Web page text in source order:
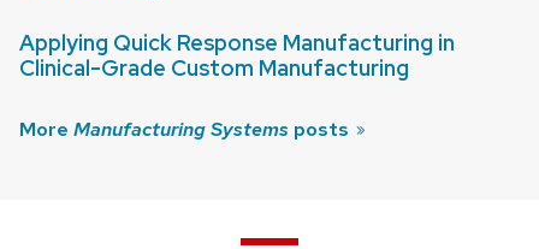
Applying Quick Response Manufacturing in
Clinical-Grade Custom Manufacturing
More Manufacturing Systems posts